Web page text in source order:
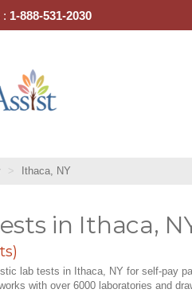
Ithaca, NY
in Ithaca,
lab tests in Ithaca, NY for self-pay
with over 6000 laboratories and
: 1-888-531-2030